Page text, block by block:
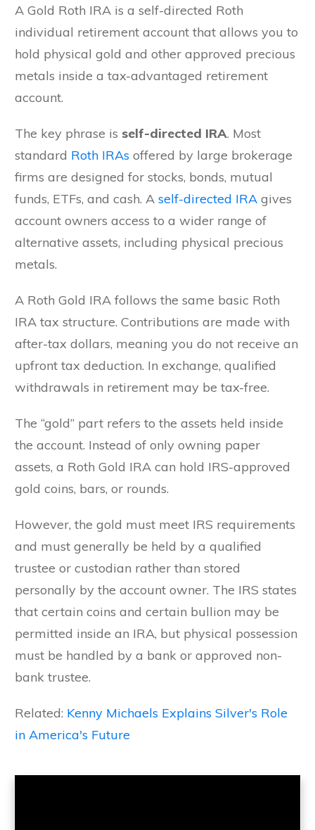
A Gold Roth IRA is a self-directed Roth
individual retirement account that allows you to
hold physical gold and other approved precious
metals inside a tax-advantaged retirement
account.
The key phrase is self-directed IRA. Most
standard Roth IRAs offered by large brokerage
firms are designed for stocks, bonds, mutual
funds, ETFs, and cash. A self-directed IRA gives
account owners access to a wider range of
alternative assets, including physical precious
metals.
A Roth Gold IRA follows the same basic Roth
IRA tax structure. Contributions are made with
after-tax dollars, meaning you do not receive an
upfront tax deduction. In exchange, qualified
withdrawals in retirement may be tax-free.
The “gold” part refers to the assets held inside
the account. Instead of only owning paper
assets, a Roth Gold IRA can hold IRS-approved
gold coins, bars, or rounds.
However, the gold must meet IRS requirements
and must generally be held by a qualified
trustee or custodian rather than stored
personally by the account owner. The IRS states
that certain coins and certain bullion may be
permitted inside an IRA, but physical possession
must be handled by a bank or approved non-
bank trustee.
Related: Kenny Michaels Explains Silver's Role
in America's Future